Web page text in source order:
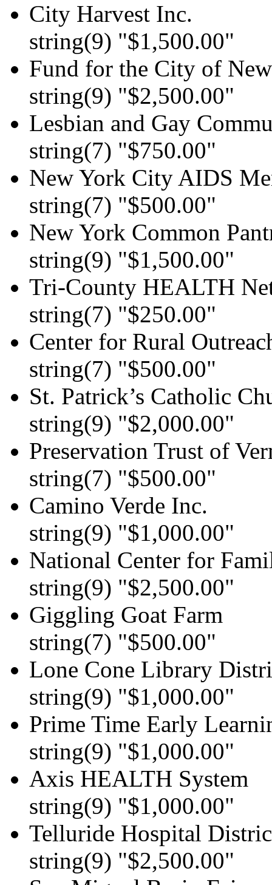
City Harvest Inc.
string(9) "$1,500.00"
Fund for the City of
string(9) "$2,500.00"
Lesbian and Gay
string(7) "$750.00"
New York City AIDS
string(7) "$500.00"
New York Common
string(9) "$1,500.00"
Tri-County HEALTH
string(7) "$250.00"
Center for Rural
string(7) "$500.00"
St. Patrick’s Catholic
string(9) "$2,000.00"
Preservation Trust of
string(7) "$500.00"
Camino Verde Inc.
string(9) "$1,000.00"
National Center for
string(9) "$2,500.00"
Giggling Goat Farm
string(7) "$500.00"
Lone Cone Library
string(9) "$1,000.00"
Prime Time Early
string(9) "$1,000.00"
Axis HEALTH System
string(9) "$1,000.00"
Telluride Hospital
string(9) "$2,500.00"